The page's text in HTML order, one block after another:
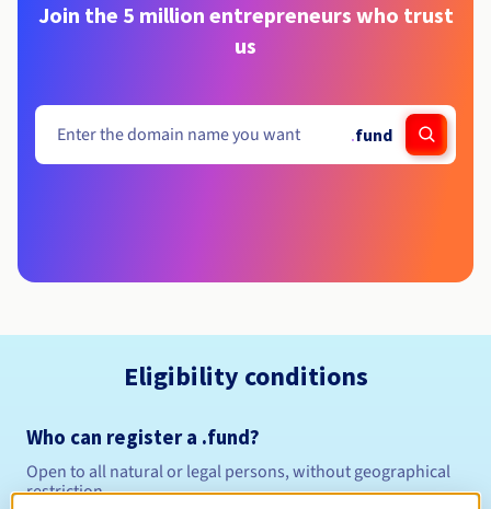
Join the 5 million entrepreneurs who trust
us
.fund
Eligibility conditions
Who can register a .fund?
Open to all natural or legal persons, without geographical
restriction.